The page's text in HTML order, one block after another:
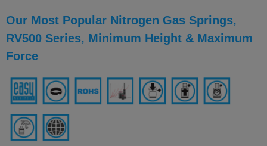
Our Most Popular Nitrogen Gas Springs,
RV500 Series, Minimum Height & Maximum
Force